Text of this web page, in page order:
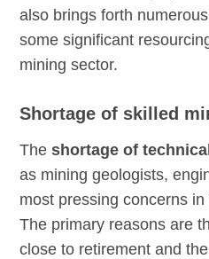
also brings forth
some significant
mining sector.
Shortage of skilled
Theshortage of
as mining geologists,
most pressing concerns
The primary reasons are
close to retirement and